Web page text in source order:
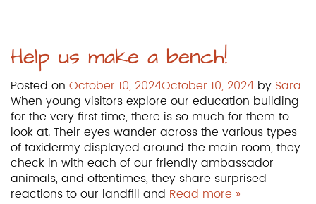
Help us make a bench!
Posted on October 10, 2024October 10, 2024 by Sara
When young visitors explore our education building
for the very first time, there is so much for them to
look at. Their eyes wander across the various types
of taxidermy displayed around the main room, they
check in with each of our friendly ambassador
animals, and oftentimes, they share surprised
reactions to our landfill and Read more »